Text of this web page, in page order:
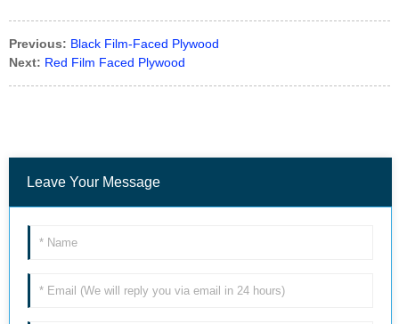
Previous: Black Film-Faced Plywood
Next: Red Film Faced Plywood
Leave Your Message